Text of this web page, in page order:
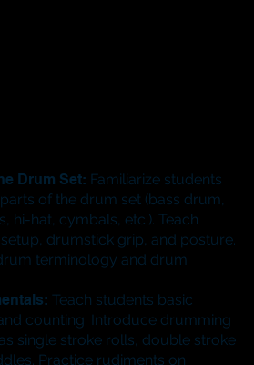
Drum Set: Familiarize students
of the drum set (bass drum,
hi-hat, cymbals, etc.). Teach
drumstick grip, and posture.
terminology and drum
Teach students basic
counting. Introduce drumming
single stroke rolls, double stroke
Practice rudiments on